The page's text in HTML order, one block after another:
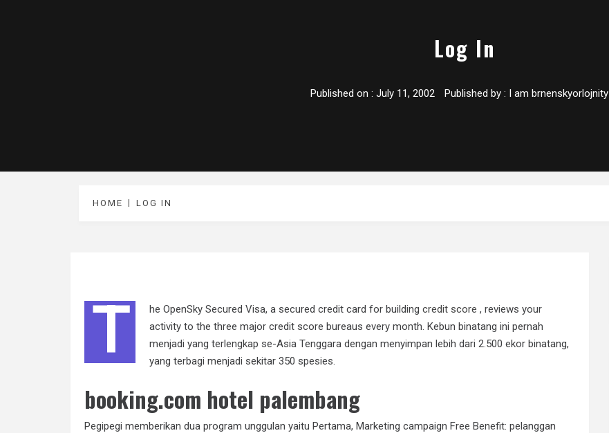
Log In
Published on : July 11, 2002 Published by : I am brnenskyorlojnity
HOME LOG IN
T he OpenSky Secured Visa, a secured credit card for building credit score , reviews your
activity to the three major credit score bureaus every month. Kebun binatang ini pernah
menjadi yang terlengkap se-Asia Tenggara dengan menyimpan lebih dari 2.500 ekor binatang,
yang terbagi menjadi sekitar 350 spesies.
booking.com hotel palembang
Pegipegi memberikan dua program unggulan yaitu Pertama, Marketing campaign Free Benefit: pelanggan